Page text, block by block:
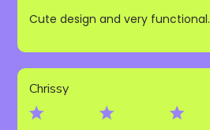
Cute design and very functional.
Chrissy